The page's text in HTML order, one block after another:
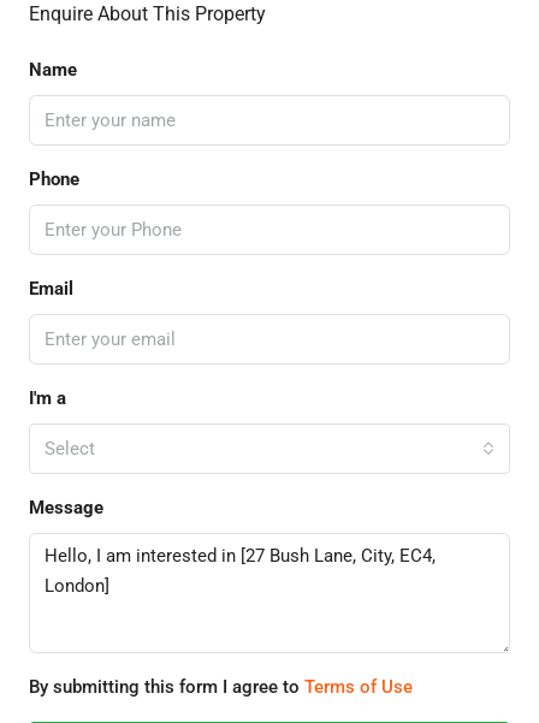
Enquire About This Property
Name
Phone
Email
I'm a
Select
Message
By submitting this form I agree to Terms of Use